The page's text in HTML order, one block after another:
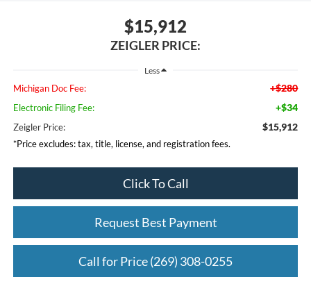
$15,912
ZEIGLER PRICE:
Less
Michigan Doc Fee: +$280
Electronic Filing Fee: +$34
Zeigler Price: $15,912
*Price excludes: tax, title, license, and registration fees.
Click To Call
Request Best Payment
Call for Price (269) 308-0255